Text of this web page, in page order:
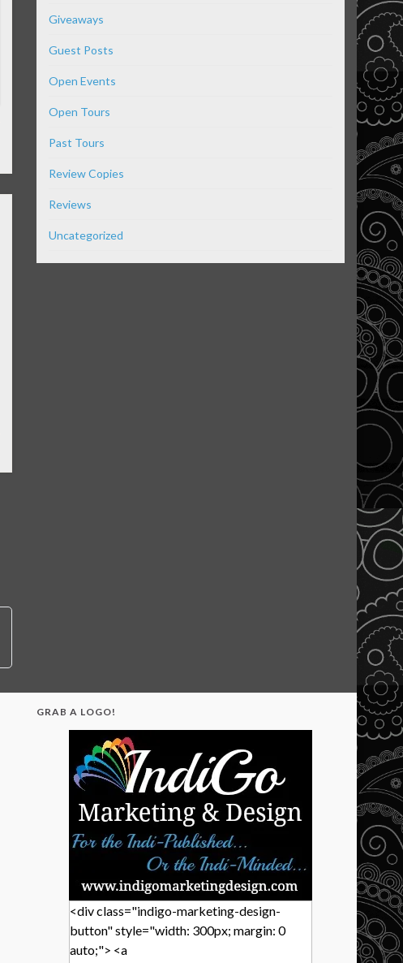
Giveaways
Guest Posts
Open Events
Open Tours
Past Tours
Review Copies
Reviews
Uncategorized
GRAB A LOGO!
<div class="indigo-marketing-design-
button" style="width: 300px; margin: 0
auto;"> <a